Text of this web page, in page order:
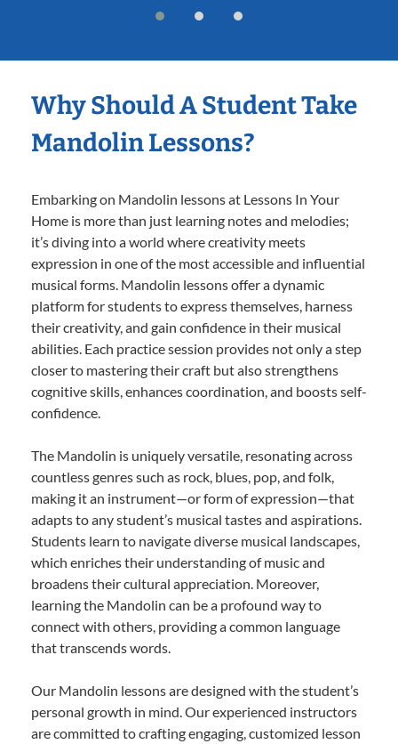
Why Should A Student Take
Mandolin Lessons?
Embarking on Mandolin lessons at Lessons In Your
Home is more than just learning notes and melodies;
it’s diving into a world where creativity meets
expression in one of the most accessible and influential
musical forms. Mandolin lessons offer a dynamic
platform for students to express themselves, harness
their creativity, and gain confidence in their musical
abilities. Each practice session provides not only a step
closer to mastering their craft but also strengthens
cognitive skills, enhances coordination, and boosts self-
confidence.
The Mandolin is uniquely versatile, resonating across
countless genres such as rock, blues, pop, and folk,
making it an instrument—or form of expression—that
adapts to any student’s musical tastes and aspirations.
Students learn to navigate diverse musical landscapes,
which enriches their understanding of music and
broadens their cultural appreciation. Moreover,
learning the Mandolin can be a profound way to
connect with others, providing a common language
that transcends words.
Our Mandolin lessons are designed with the student’s
personal growth in mind. Our experienced instructors
are committed to crafting engaging, customized lesson